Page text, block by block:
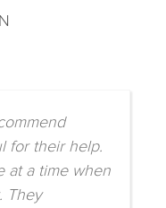
for their help.
at a time when
They